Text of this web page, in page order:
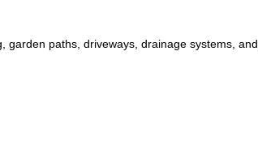
paths, driveways, drainage systems,